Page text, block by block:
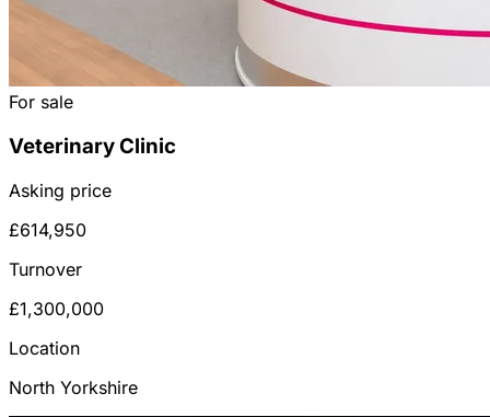
For sale
Veterinary Clinic
Asking price
£614,950
Turnover
£1,300,000
Location
North Yorkshire